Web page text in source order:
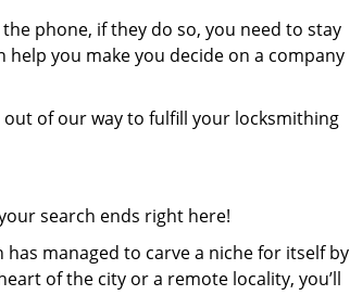
phone, if they do so, you need to stay
you make you decide on a company
out of our way to fulfill your locksmithing
search ends right here!
managed to carve a niche for itself by
of the city or a remote locality, you’ll